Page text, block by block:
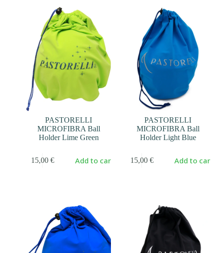
PASTORELLI
MICROFIBRA Ball
Holder Lime Green
15,00 € Add to cart
PASTORELLI
MICROFIBRA Ball
Holder Light Blue
15,00 € Add to cart